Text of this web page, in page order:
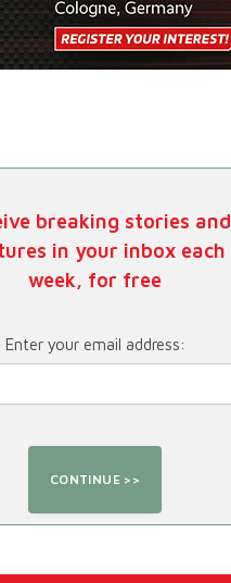
breaking stories and
in your inbox each
week, for free
Enter your email address: